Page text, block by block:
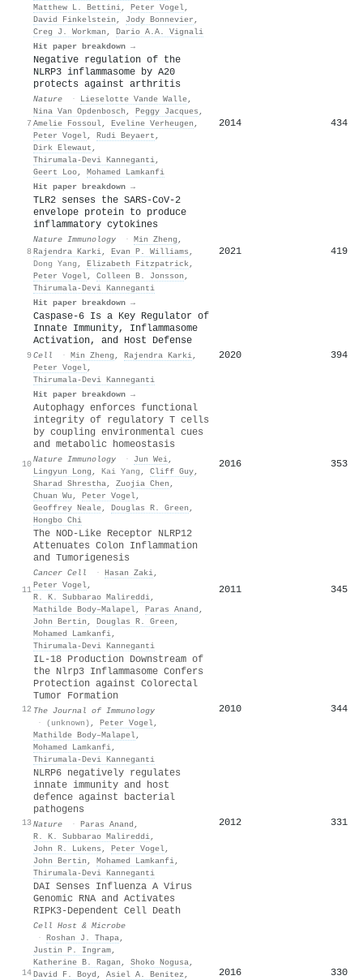
Matthew L. Bettini, Peter Vogel,
David Finkelstein , Jody Bonnevier ,
Creg J. Workman , Dario A.A. Vignali
Hit paper breakdown →
7
Negative regulation of the
NLRP3 inflammasome by A20
protects against arthritis
Nature · Lieselotte Vande Walle,
Nina Van Opdenbosch , Peggy Jacques ,
Amelie Fossoul, Eveline Verheugen ,
Peter Vogel, Rudi Beyaert ,
Dirk Elewaut ,
Thirumala‐Devi Kanneganti,
Geert Loo, Mohamed Lamkanfi
Hit paper breakdown →
2014 434
8
TLR2 senses the SARS-CoV-2
envelope protein to produce
inflammatory cytokines
Nature Immunology · Min Zheng ,
Rajendra Karki, Evan P. Williams ,
Dong Yang , Elizabeth Fitzpatrick,
Peter Vogel, Colleen B. Jonsson ,
Thirumala‐Devi Kanneganti
Hit paper breakdown →
2021 419
9
Caspase-6 Is a Key Regulator of
Innate Immunity, Inflammasome
Activation, and Host Defense
Cell · Min Zheng , Rajendra Karki,
Peter Vogel,
Thirumala‐Devi Kanneganti
Hit paper breakdown →
2020 394
10
Autophagy enforces functional
integrity of regulatory T cells
by coupling environmental cues
and metabolic homeostasis
Nature Immunology · Jun Wei,
Lingyun Long , Kai Yang , Cliff Guy,
Sharad Shrestha, Zuojia Chen ,
Chuan Wu , Peter Vogel,
Geoffrey Neale, Douglas R. Green ,
Hongbo Chi
2016 353
11
The NOD-Like Receptor NLRP12
Attenuates Colon Inflammation
and Tumorigenesis
Cancer Cell · Hasan Zaki,
Peter Vogel,
R. K. Subbarao Malireddi,
Mathilde Body–Malapel, Paras Anand ,
John Bertin , Douglas R. Green ,
Mohamed Lamkanfi,
Thirumala‐Devi Kanneganti
2011 345
12
IL-18 Production Downstream of
the Nlrp3 Inflammasome Confers
Protection against Colorectal
Tumor Formation
The Journal of Immunology
·
(unknown) , Peter Vogel,
Mathilde Body–Malapel,
Mohamed Lamkanfi,
Thirumala‐Devi Kanneganti
2010 344
13
NLRP6 negatively regulates
innate immunity and host
defence against bacterial
pathogens
Nature · Paras Anand ,
R. K. Subbarao Malireddi,
John R. Lukens , Peter Vogel,
John Bertin , Mohamed Lamkanfi,
Thirumala‐Devi Kanneganti
2012 331
14
DAI Senses Influenza A Virus
Genomic RNA and Activates
RIPK3-Dependent Cell Death
Cell Host & Microbe
· Roshan J. Thapa,
Justin P. Ingram,
Katherine B. Ragan , Shoko Nogusa,
David F. Boyd , Asiel A. Benitez ,
2016 330